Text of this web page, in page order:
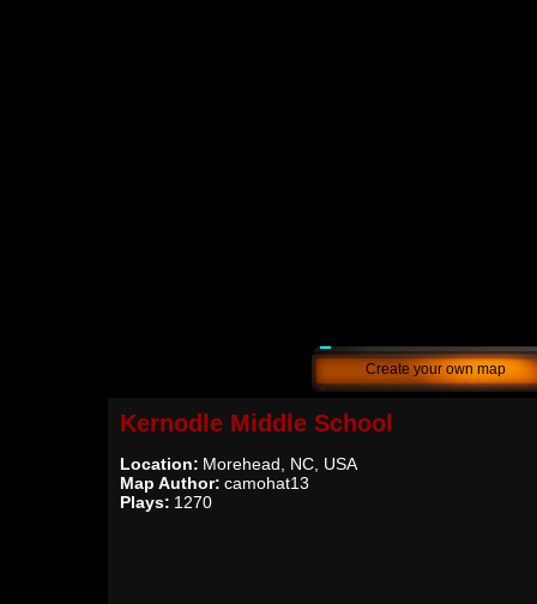
Create your own map
Kernodle Middle School
Location: Morehead, NC, USA
Map Author: camohat13
Plays: 1270